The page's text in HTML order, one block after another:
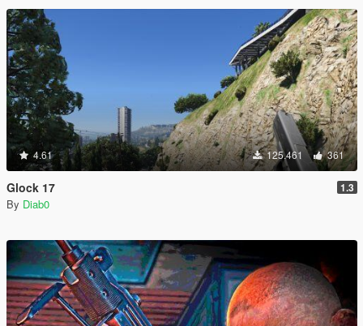
4.61 125.461 361
Glock 17 1.3
By Diab0